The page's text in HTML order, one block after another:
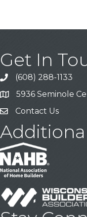
Get In
Call
(608) 288-1133
Address & Map
5936 Seminole
Contact Us
Contact Us